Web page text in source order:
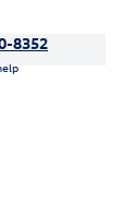
8352